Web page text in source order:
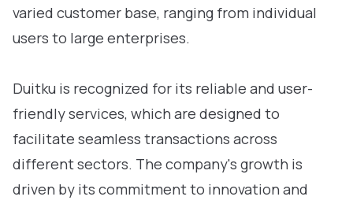
varied customer base, ranging from individual
users to large enterprises.
Duitku is recognized for its reliable and user-
friendly services, which are designed to
facilitate seamless transactions across
different sectors. The company's growth is
driven by its commitment to innovation and